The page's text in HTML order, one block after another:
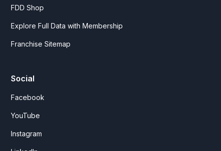
FDD Shop
Explore Full Data with Membership
Franchise Sitemap
Social
Facebook
YouTube
Instagram